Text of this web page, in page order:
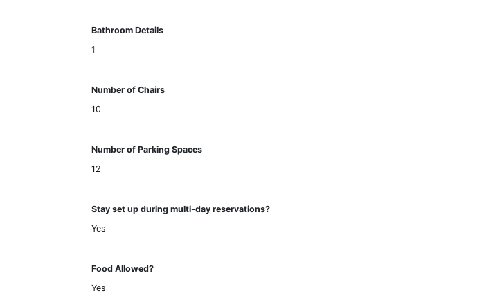
Bathroom Details
1
Number of Chairs
10
Number of Parking Spaces
12
Stay set up during multi-day reservations?
Yes
Food Allowed?
Yes